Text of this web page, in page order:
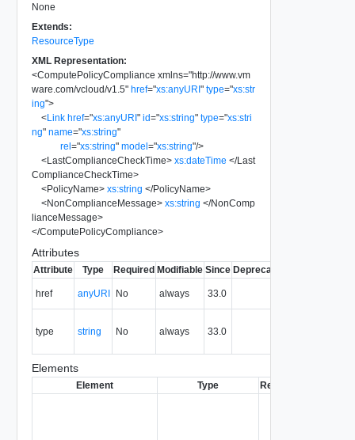
None
Extends:
ResourceType
XML Representation:
<ComputePolicyCompliance xmlns="http://www.vm
ware.com/vcloud/v1.5" href="xs:anyURI" type="xs:str
ing">
<Link href="xs:anyURI" id="xs:string" type="xs:stri
ng" name="xs:string"
rel="xs:string" model="xs:string"/>
<LastComplianceCheckTime> xs:dateTime </Last
ComplianceCheckTime>
<PolicyName> xs:string </PolicyName>
<NonComplianceMessage> xs:string </NonComp
lianceMessage>
</ComputePolicyCompliance>
Attributes
Attribute Type Required Modifiable Since Deprecated
href anyURI No always 33.0
type string No always 33.0
Elements
Element Type Required